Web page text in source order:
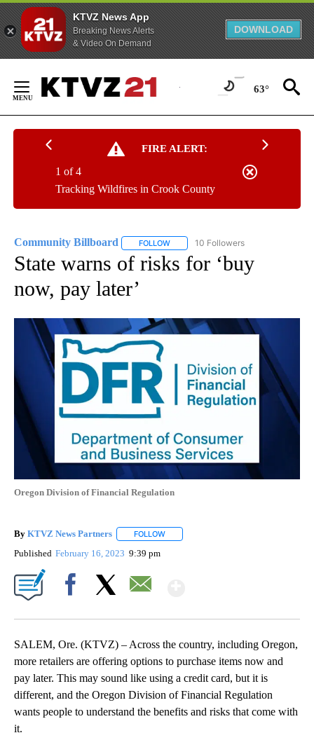
KTVZ News App
Breaking News Alerts
& Video On Demand
DOWNLOAD
Content
63°
FIRE ALERT:
Tracking Wildfires in Crook County
1 of 4
Community Billboard FOLLOW FOLLOW "COMMUNITY BILLBOARD"
10 Followers
State warns of risks for ‘buy
now, pay later’
Oregon Division of Financial Regulation
By KTVZ News Partners FOLLOW
Published February 16, 2023 9:39 pm
SALEM, Ore. (KTVZ) – Across the country, including Oregon,
more retailers are offering options to purchase items now and
pay later. This may sound like using a credit card, but it is
different, and the Oregon Division of Financial Regulation
wants people to understand the benefits and risks that come with
it.